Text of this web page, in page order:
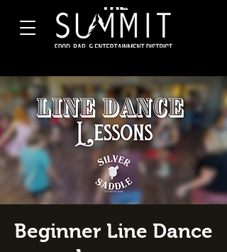
Beginner Line Dance